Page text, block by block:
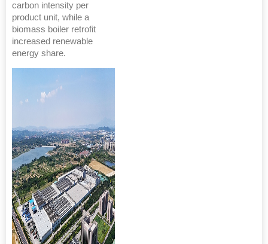
carbon intensity per
product unit, while a
biomass boiler retrofit
increased renewable
energy share.